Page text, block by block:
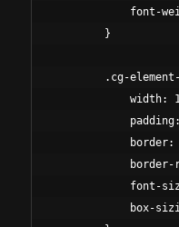
font-
        }
.cg-
width:
border:
border-
font-
box-